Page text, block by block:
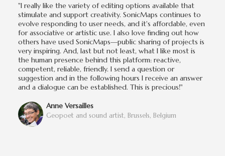
"I really like the variety of editing options available that
stimulate and support creativity. SonicMaps continues to
evolve responding to user needs, and it's affordable, even
for associative or artistic use. I also love finding out how
others have used SonicMaps—public sharing of projects is
very inspiring. And, last but not least, what I like most is
the human presence behind this platform: reactive,
competent, reliable, friendly. I send a question or
suggestion and in the following hours I receive an answer
and a dialogue can be established. This is precious!"
Anne Versailles
Geopoet and sound artist, Brussels, Belgium